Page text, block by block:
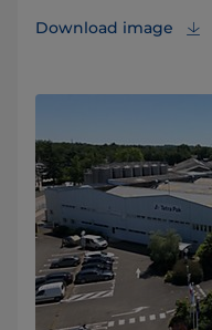
Download image